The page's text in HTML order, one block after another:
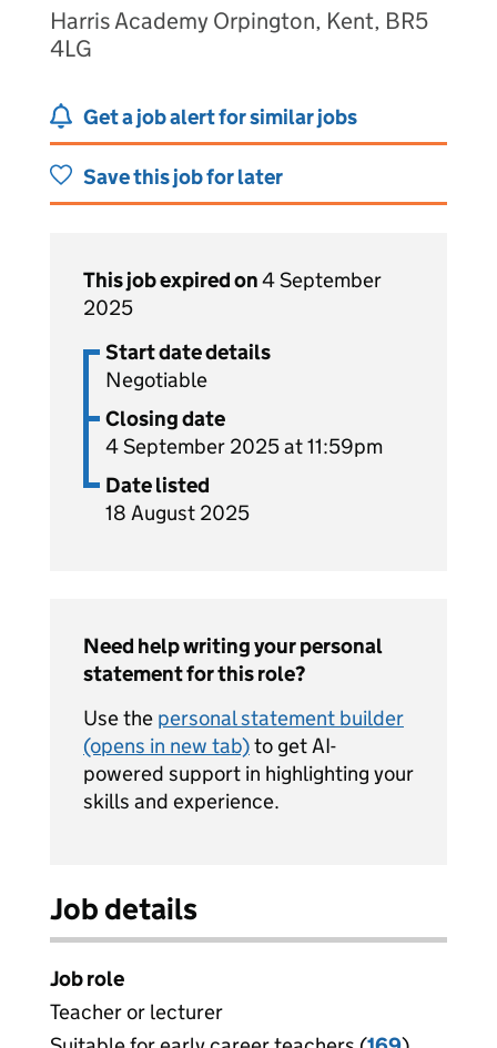
Harris Academy Orpington, Kent, BR5
4LG
Get a job alert for similar jobs
Save this job for later
This job expired on4 September
2025
Start date details
Negotiable
Closing date
4 September 2025 at 11:59pm
Date listed
18 August 2025
Need help writing your personal
statement for this role?
Use the personal statement builder
(opens in new tab)to get AI-
powered support in highlighting your
skills and experience.
Job details
Job role
Teacher or lecturer